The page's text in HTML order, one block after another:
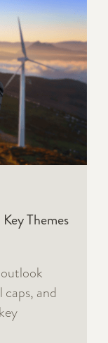
Themes
caps, and